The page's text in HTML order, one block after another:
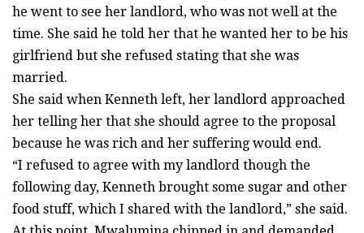
he went to see her landlord, who was not well at the
time. She said he told her that he wanted her to be his
girlfriend but she refused stating that she was
married.
She said when Kenneth left, her landlord approached
her telling her that she should agree to the proposal
because he was rich and her suffering would end.
“I refused to agree with my landlord though the
following day, Kenneth brought some sugar and other
food stuff, which I shared with the landlord,” she said.